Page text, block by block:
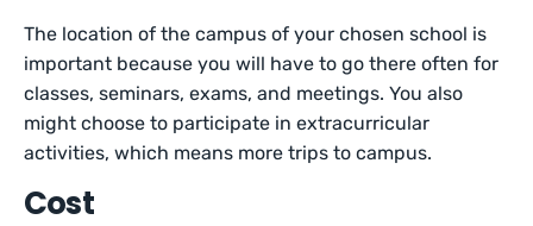
The location of the campus of your chosen school is
important because you will have to go there often for
classes, seminars, exams, and meetings. You also
might choose to participate in extracurricular
activities, which means more trips to campus.
Cost